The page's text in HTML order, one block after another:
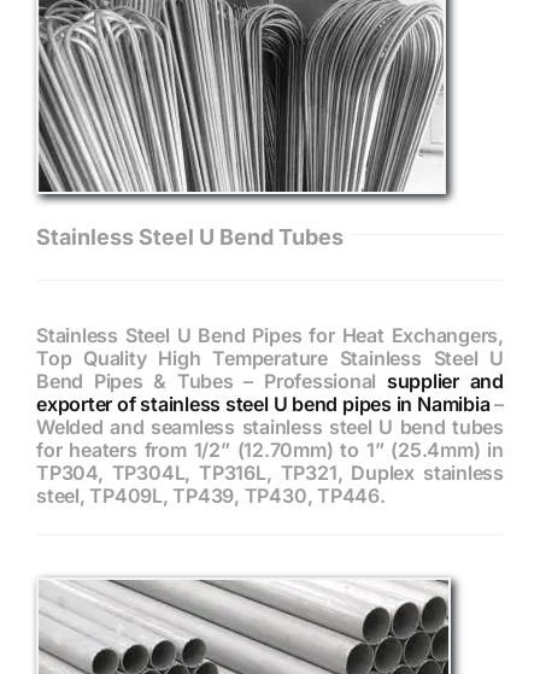
Stainless Steel U Bend Tubes
Stainless Steel U Bend Pipes for Heat Exchangers,
Top Quality High Temperature Stainless Steel U
Bend Pipes & Tubes – Professional supplier and
exporter of stainless steel U bend pipes in Namibia–
Welded and seamless stainless steel U bend tubes
for heaters from 1/2” (12.70mm) to 1” (25.4mm) in
TP304, TP304L, TP316L, TP321, Duplex stainless
steel, TP409L, TP439, TP430, TP446.